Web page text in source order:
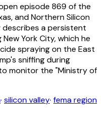
episode 869 of the
and Northern Silicon
describes a persistent
York City, which he
spraying on the East
sniffing during
monitor the "Ministry of
· silicon valley· fema region